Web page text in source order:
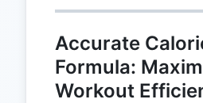
Accurate
Formula:
Workout